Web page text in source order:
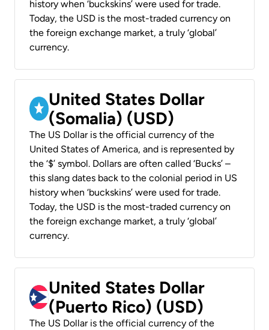
history when ‘buckskins’ were used for trade.
Today, the USD is the most-traded currency on
the foreign exchange market, a truly ‘global’
currency.
United States Dollar
(Somalia) (USD)
The US Dollar is the official currency of the
United States of America, and is represented by
the ‘$’ symbol. Dollars are often called ‘Bucks’ –
this slang dates back to the colonial period in US
history when ‘buckskins’ were used for trade.
Today, the USD is the most-traded currency on
the foreign exchange market, a truly ‘global’
currency.
United States Dollar
(Puerto Rico) (USD)
The US Dollar is the official currency of the